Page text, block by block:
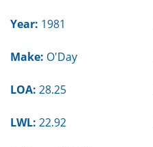
Year: 1981
Make: O'Day
LOA: 28.25
LWL: 22.92